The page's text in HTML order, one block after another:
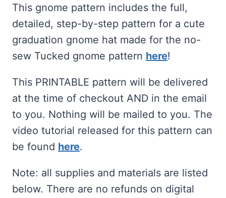
This gnome pattern includes the full,
detailed, step-by-step pattern for a cute
graduation gnome hat made for the no-
sew Tucked gnome pattern here!
This PRINTABLE pattern will be delivered
at the time of checkout AND in the email
to you. Nothing will be mailed to you. The
video tutorial released for this pattern can
be found here.
Note: all supplies and materials are listed
below. There are no refunds on digital